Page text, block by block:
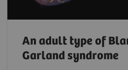
An adult type of
Garland syndrome